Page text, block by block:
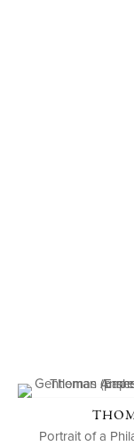
Portrait of a